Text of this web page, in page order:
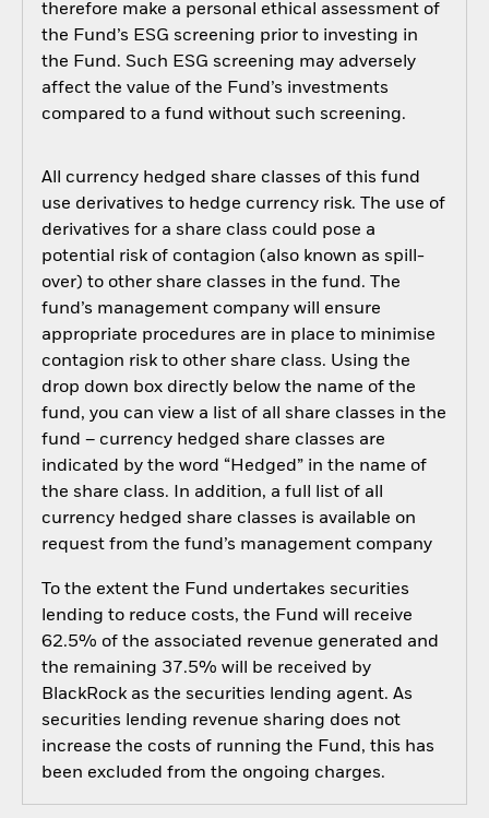
therefore make a personal ethical assessment of
the Fund’s ESG screening prior to investing in
the Fund. Such ESG screening may adversely
affect the value of the Fund’s investments
compared to a fund without such screening.
All currency hedged share classes of this fund
use derivatives to hedge currency risk. The use of
derivatives for a share class could pose a
potential risk of contagion (also known as spill-
over) to other share classes in the fund. The
fund’s management company will ensure
appropriate procedures are in place to minimise
contagion risk to other share class. Using the
drop down box directly below the name of the
fund, you can view a list of all share classes in the
fund – currency hedged share classes are
indicated by the word “Hedged” in the name of
the share class. In addition, a full list of all
currency hedged share classes is available on
request from the fund’s management company
To the extent the Fund undertakes securities
lending to reduce costs, the Fund will receive
62.5% of the associated revenue generated and
the remaining 37.5% will be received by
BlackRock as the securities lending agent. As
securities lending revenue sharing does not
increase the costs of running the Fund, this has
been excluded from the ongoing charges.